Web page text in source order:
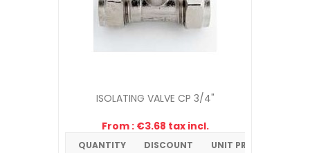
ISOLATING VALVE CP 3/4"
From : €3.68 tax incl.
QUANTITY DISCOUNT UNIT PRICE